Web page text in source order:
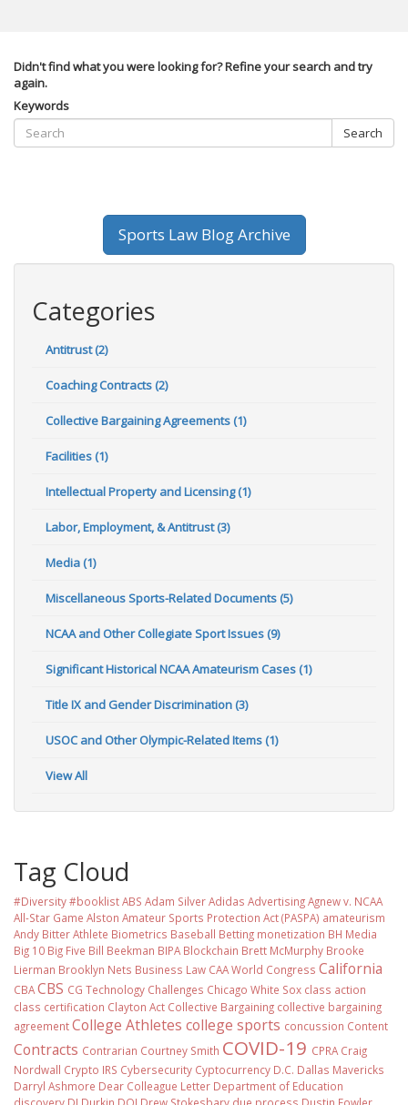
Didn't find what you were looking for? Refine your search and try
again.
Keywords
Search
Sports Law Blog Archive
Categories
Antitrust (2)
Coaching Contracts (2)
Collective Bargaining Agreements (1)
Facilities (1)
Intellectual Property and Licensing (1)
Labor, Employment, & Antitrust (3)
Media (1)
Miscellaneous Sports-Related Documents (5)
NCAA and Other Collegiate Sport Issues (9)
Significant Historical NCAA Amateurism Cases (1)
Title IX and Gender Discrimination (3)
USOC and Other Olympic-Related Items (1)
View All
Tag Cloud
#Diversity #booklistABS Adam SilverAdidas AdvertisingAgnew v. NCAA
All-Star Game Alston Amateur Sports Protection Act (PASPA) amateurism
Andy BitterAthlete Biometrics Baseball Betting monetization BH Media
Big 10 Big Five Bill Beekman BIPA Blockchain Brett McMurphy Brooke
Lierman Brooklyn Nets Business Law CAA World Congress California
CBACBS CG Technology Challenges Chicago White Sox class action
class certification Clayton Act Collective Bargaining collective bargaining
agreementCollege Athletes college sports concussion Content
Contracts Contrarian Courtney Smith COVID-19 CPRA Craig
Nordwall Crypto IRS Cybersecurity Cyptocurrency D.C. Dallas Mavericks
Darryl Ashmore Dear Colleague Letter Department of Education